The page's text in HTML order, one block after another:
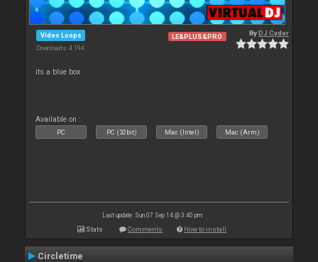
Video Loops
Downloads: 4 194
LE&PLUS&PRO ByDJ Cyder
its a blue box
Available on :
PC PC (32bit) Mac (Intel) Mac (Arm)
Last update: Sun 07 Sep 14 @ 3:40 pm
Stats Comments How to install
Circletime